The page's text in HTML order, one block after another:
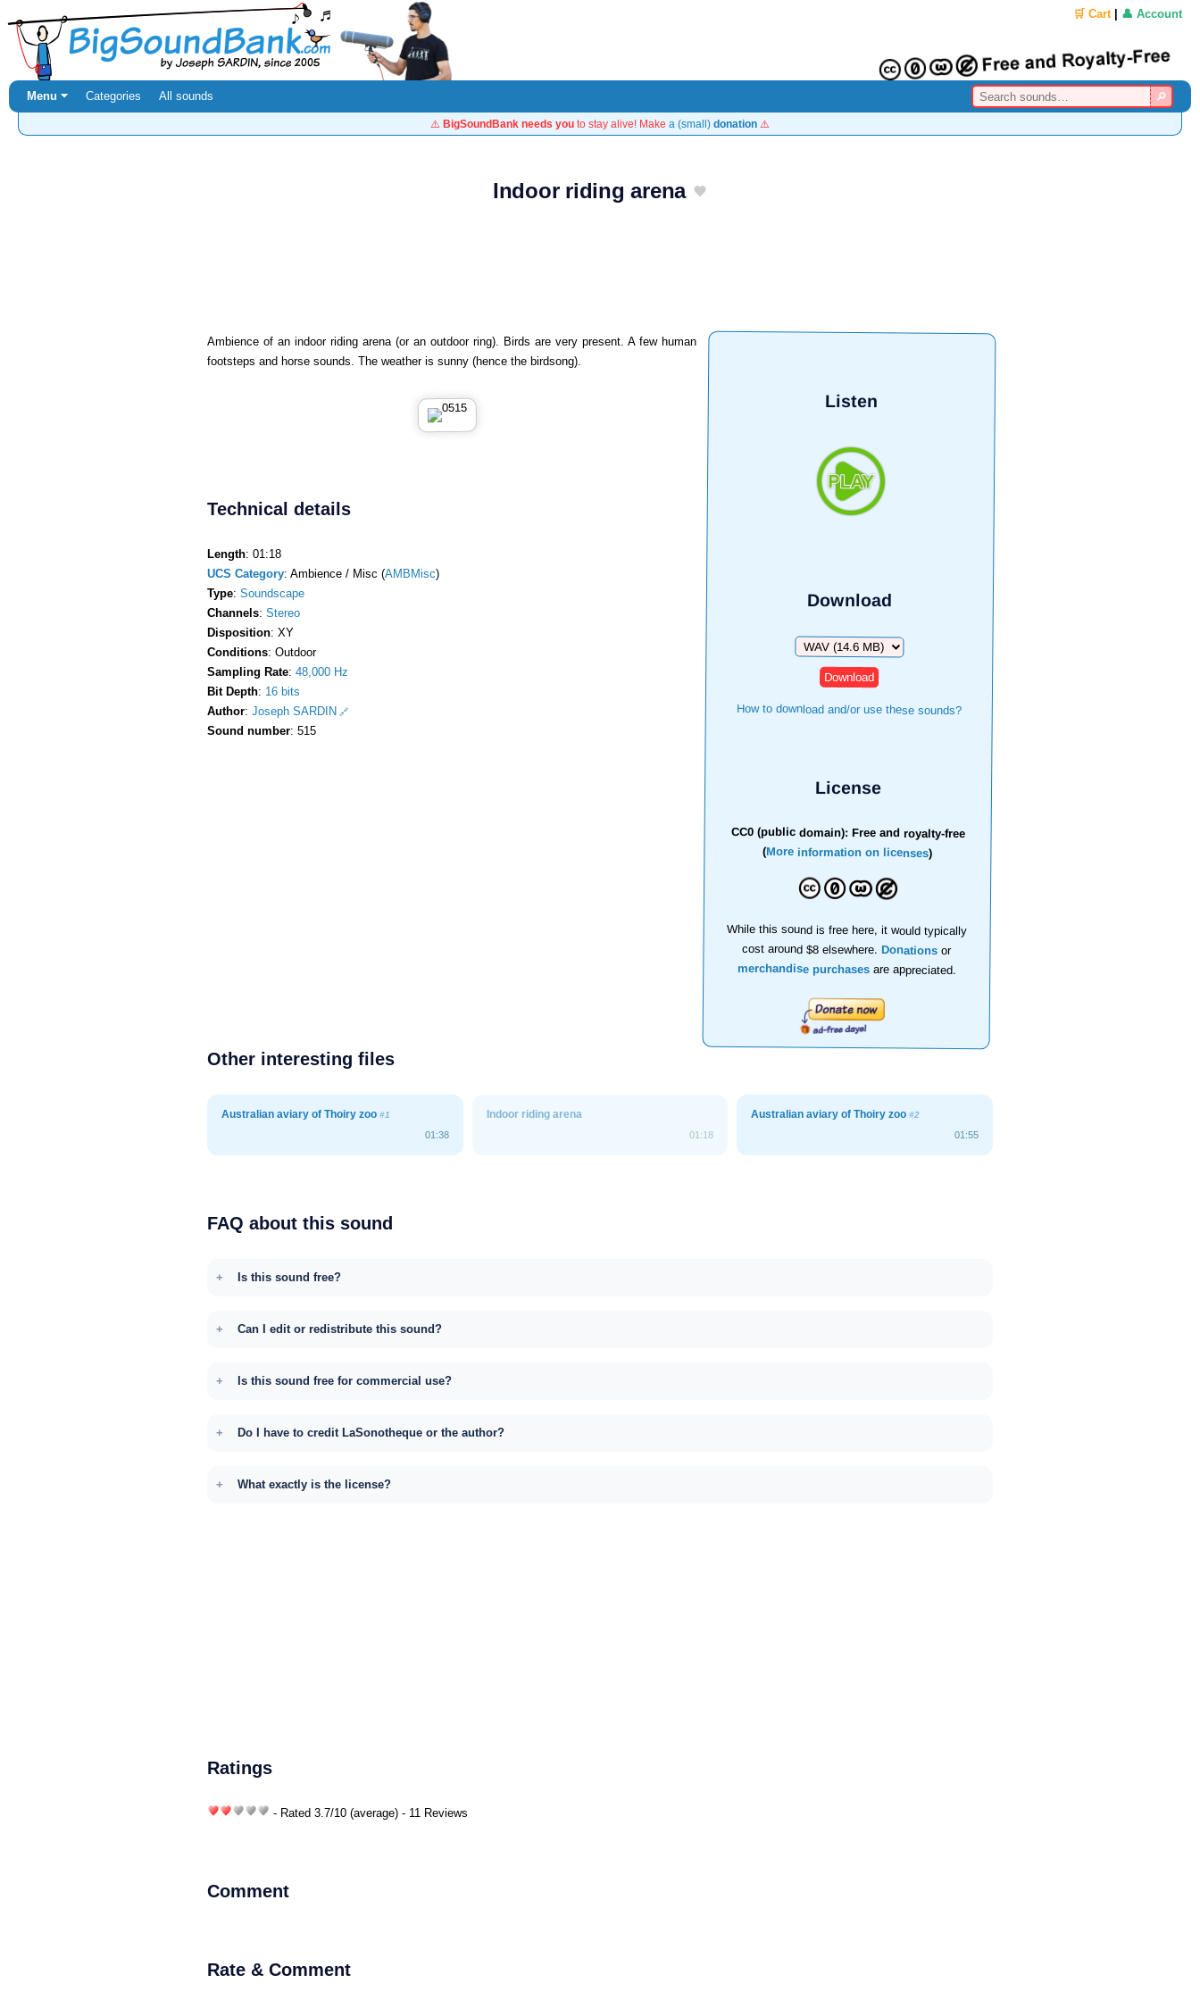
🛒 Cart| 👤 Account
Menu ⏷ Categories All sounds
⚠️ BigSoundBank needs you to stay alive! Make a (small) donation ⚠️
Indoor riding arena
Listen
Download
Download
How to download and/or use these sounds?
License
CC0 (public domain): Free and royalty-free
(More information on licenses)
While this sound is free here, it would typically
cost around $8 elsewhere.Donations or
merchandise purchasesare appreciated.
Ambience of an indoor riding arena (or an outdoor ring). Birds are very present. A few human
footsteps and horse sounds. The weather is sunny (hence the birdsong).
Technical details
Length: 01:18
UCS Category: Ambience / Misc (AMBMisc)
Type: Soundscape
Channels: Stereo
Disposition: XY
Conditions: Outdoor
Sampling Rate: 48,000 Hz
Bit Depth: 16 bits
Author: Joseph SARDIN
Sound number: 515
Other interesting files
Australian aviary of Thoiry zoo #1
01:38
Indoor riding arena
01:18
Australian aviary of Thoiry zoo#2
01:55
FAQ about this sound
Is this sound free?
Can I edit or redistribute this sound?
Is this sound free for commercial use?
Do I have to credit LaSonotheque or the author?
What exactly is the license?
Ratings
- Rated 3.7/10 (average) - 11 Reviews
Comment
Rate & Comment